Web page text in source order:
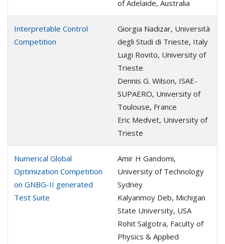
of Adelaide, Australia
Interpretable Control
Competition
Giorgia Nadizar, Università
degli Studi di Trieste, Italy
Luigi Rovito, University of
Trieste
Dennis G. Wilson, ISAE-
SUPAERO, University of
Toulouse, France
Eric Medvet, University of
Trieste
Numerical Global
Optimization Competition
on GNBG-II generated
Test Suite
Amir H Gandomi,
University of Technology
Sydney
Kalyanmoy Deb, Michigan
State University, USA
Rohit Salgotra, Faculty of
Physics & Applied